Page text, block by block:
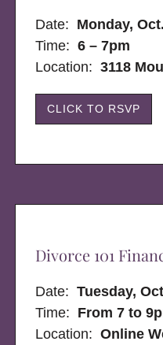
Date: Monday,
Time: 6 – 7pm
Location:3118
CLICK TO RSVP
Divorce 101
Date:Tuesday,
Time: From 7 to
Location:Online